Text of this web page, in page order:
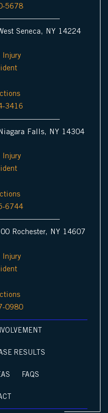
5678
Seneca, NY 14224
Injury
3416
Falls, NY 14304
Injury
6744
Rochester, NY 14607
Injury
0980
RESULTS
FAQS